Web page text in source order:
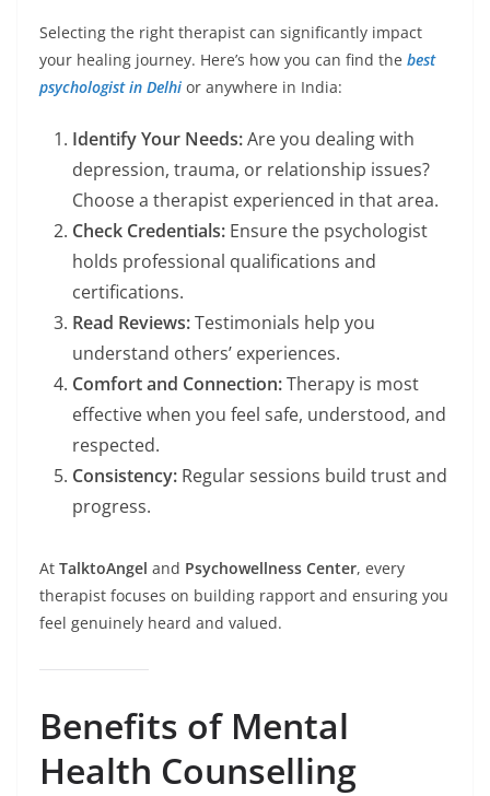
Selecting the right therapist can significantly impact
your healing journey. Here’s how you can find the best
psychologist in Delhi or anywhere in India:
Identify Your Needs:Are you dealing with
depression, trauma, or relationship issues?
Choose a therapist experienced in that area.
Check Credentials: Ensure the psychologist
holds professional qualifications and
certifications.
Read Reviews:Testimonials help you
understand others’ experiences.
Comfort and Connection:Therapy is most
effective when you feel safe, understood, and
respected.
Consistency: Regular sessions build trust and
progress.
At TalktoAngel and Psychowellness Center, every
therapist focuses on building rapport and ensuring you
feel genuinely heard and valued.
Benefits of Mental
Health Counselling